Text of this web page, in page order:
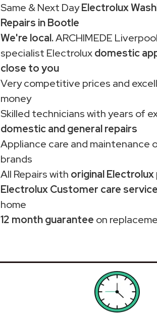
Same & Next DayElectrolux
Repairs in Bootle
We're local.ARCHIMEDE
specialist Electroluxdomestic
close to you
Very competitive prices and
money
Skilled technicians with years of
domestic and general repairs
Appliance care and maintenance
brands
All Repairs with original
Electrolux Customer care
home
12 month guarantee on